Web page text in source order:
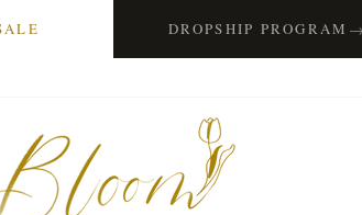
DROPSHIP PROGRAM →